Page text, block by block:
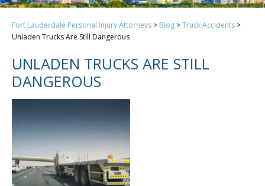
Fort Lauderdale Personal Injury Attorneys > Blog >Truck Accidents >
Unladen Trucks Are Still Dangerous
UNLADEN TRUCKS ARE STILL
DANGEROUS